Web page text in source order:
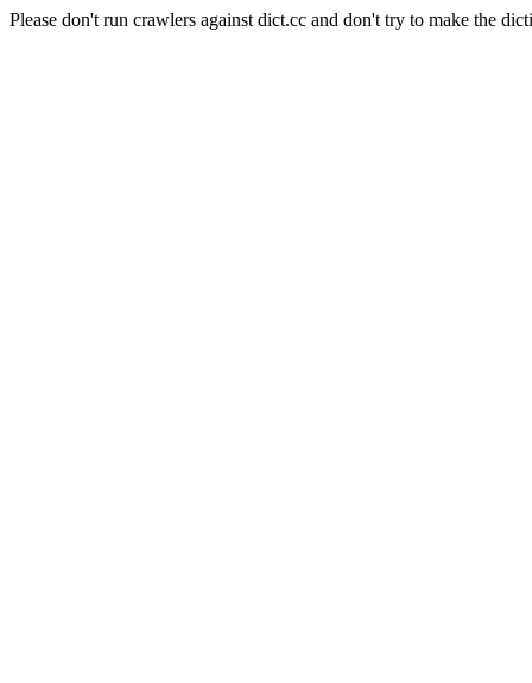
Please don't run crawlers against dict.cc and don't try to make the